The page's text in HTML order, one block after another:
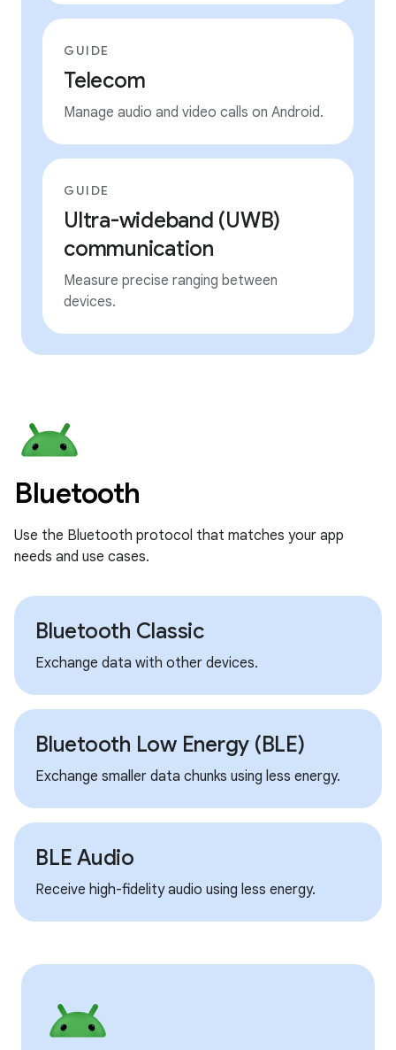
GUIDE
Telecom
Manage audio and video calls on Android.
GUIDE
Ultra-wideband (UWB)
communication
Measure precise ranging between
devices.
Bluetooth
Use the Bluetooth protocol that matches your app
needs and use cases.
Bluetooth Classic
Exchange data with other devices.
Bluetooth Low Energy (BLE)
Exchange smaller data chunks using less energy.
BLE Audio
Receive high-fidelity audio using less energy.